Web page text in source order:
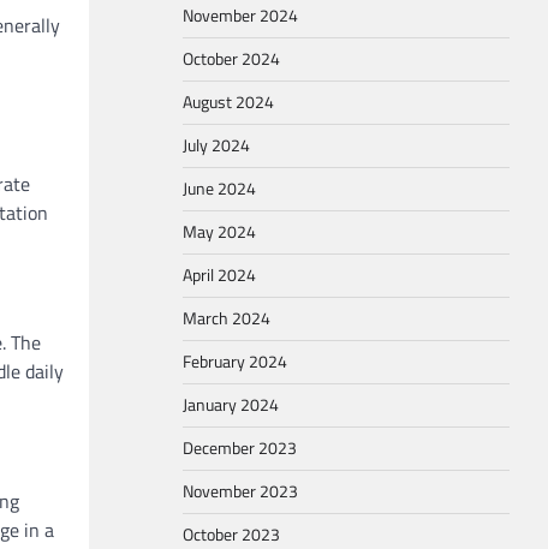
The
daily
in a
November 2024
October 2024
August 2024
July 2024
June 2024
May 2024
April 2024
March 2024
February 2024
January 2024
December 2023
November 2023
October 2023